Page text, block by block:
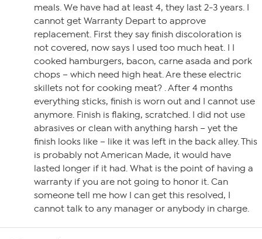
meals. We have had at least 4, they last 2-3 years. I
cannot get Warranty Depart to approve
replacement. First they say finish discoloration is
not covered, now says I used too much heat. I I
cooked hamburgers, bacon, carne asada and pork
chops – which need high heat. Are these electric
skillets not for cooking meat? . After 4 months
everything sticks, finish is worn out and I cannot use
anymore. Finish is flaking, scratched. I did not use
abrasives or clean with anything harsh – yet the
finish looks like – like it was left in the back alley. This
is probably not American Made, it would have
lasted longer if it had. What is the point of having a
warranty if you are not going to honor it. Can
someone tell me how I can get this resolved, I
cannot talk to any manager or anybody in charge.